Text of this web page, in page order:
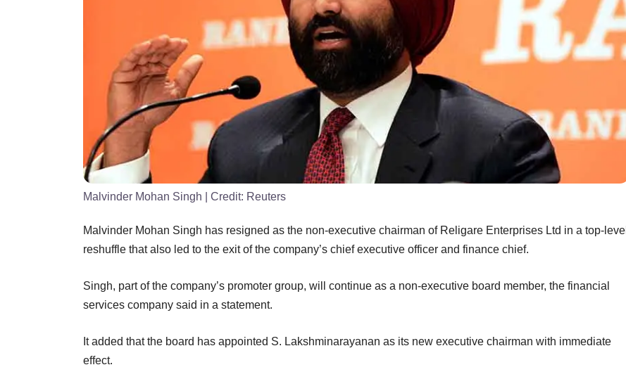
Malvinder Mohan Singh | Credit: Reuters
Malvinder Mohan Singh has resigned as the non-executive chairman of Religare Enterprises Ltd in a top-level
reshuffle that also led to the exit of the company’s chief executive officer and finance chief.
Singh, part of the company’s promoter group, will continue as a non-executive board member, the financial
services company said in a statement.
It added that the board has appointed S. Lakshminarayanan as its new executive chairman with immediate
effect.